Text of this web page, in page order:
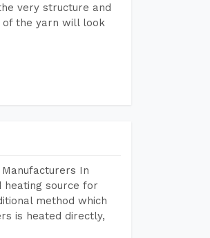
very structure and
of the yarn will look
In
heating source for
method which
is heated directly,